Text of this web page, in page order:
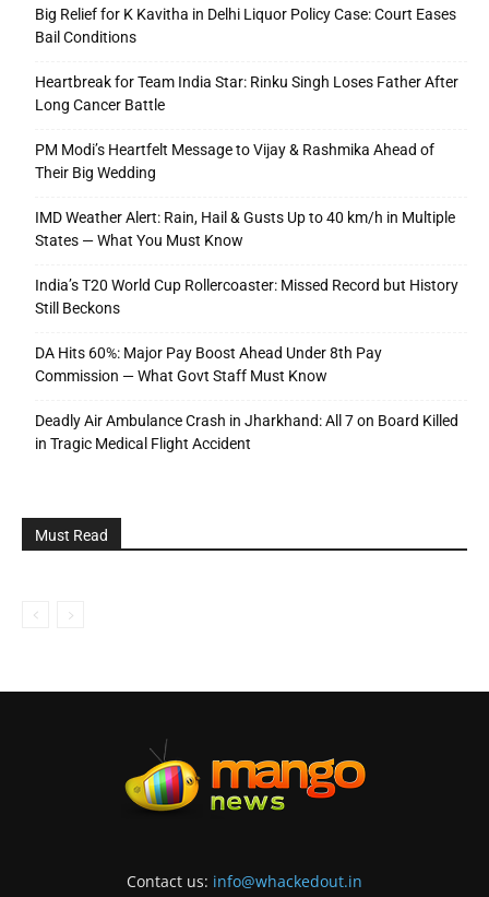
Big Relief for K Kavitha in Delhi Liquor Policy Case: Court Eases
Bail Conditions
Heartbreak for Team India Star: Rinku Singh Loses Father After
Long Cancer Battle
PM Modi’s Heartfelt Message to Vijay & Rashmika Ahead of
Their Big Wedding
IMD Weather Alert: Rain, Hail & Gusts Up to 40 km/h in Multiple
States — What You Must Know
India’s T20 World Cup Rollercoaster: Missed Record but History
Still Beckons
DA Hits 60%: Major Pay Boost Ahead Under 8th Pay
Commission — What Govt Staff Must Know
Deadly Air Ambulance Crash in Jharkhand: All 7 on Board Killed
in Tragic Medical Flight Accident
Must Read
Contact us: info@whackedout.in